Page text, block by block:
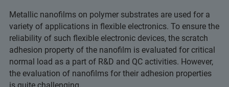
Metallic nanofilms on polymer substrates are used for a
variety of applications in flexible electronics. To ensure the
reliability of such flexible electronic devices, the scratch
adhesion property of the nanofilm is evaluated for critical
normal load as a part of R&D and QC activities. However,
the evaluation of nanofilms for their adhesion properties